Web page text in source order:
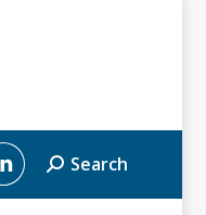
Linkedin
Search:Search